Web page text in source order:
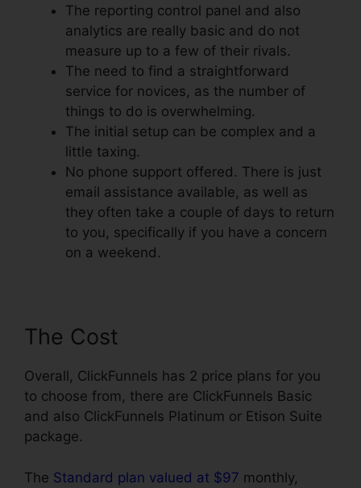
The reporting control panel and also
analytics are really basic and do not
measure up to a few of their rivals.
The need to find a straightforward
service for novices, as the number of
things to do is overwhelming.
The initial setup can be complex and a
little taxing.
No phone support offered. There is just
email assistance available, as well as
they often take a couple of days to return
to you, specifically if you have a concern
on a weekend.
The Cost
Overall, ClickFunnels has 2 price plans for you
to choose from, there are ClickFunnels Basic
and also ClickFunnels Platinum or Etison Suite
package.
The Standard plan valued at $97 monthly,